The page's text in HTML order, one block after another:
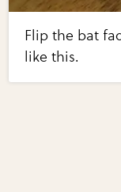
Flip the bat
like this.